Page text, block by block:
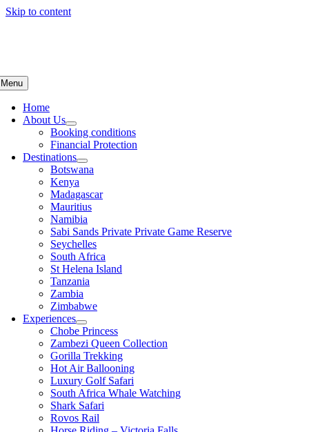
Skip to content
Menu
Home
About Us
Booking conditions
Financial Protection
Destinations
Botswana
Kenya
Madagascar
Mauritius
Namibia
Sabi Sands Private Private Game Reserve
Seychelles
South Africa
St Helena Island
Tanzania
Zambia
Zimbabwe
Experiences
Chobe Princess
Zambezi Queen Collection
Gorilla Trekking
Hot Air Ballooning
Luxury Golf Safari
South Africa Whale Watching
Shark Safari
Rovos Rail